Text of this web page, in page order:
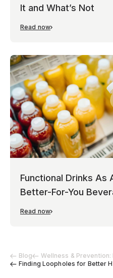
Blog
Wellness & Prevention:
Finding Loopholes for Better
It and What’s Not
Read now
Functional Drinks As
Better-For-You
Read now